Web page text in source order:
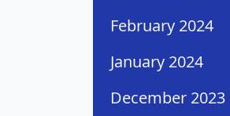
February 2024
January 2024
December 2023